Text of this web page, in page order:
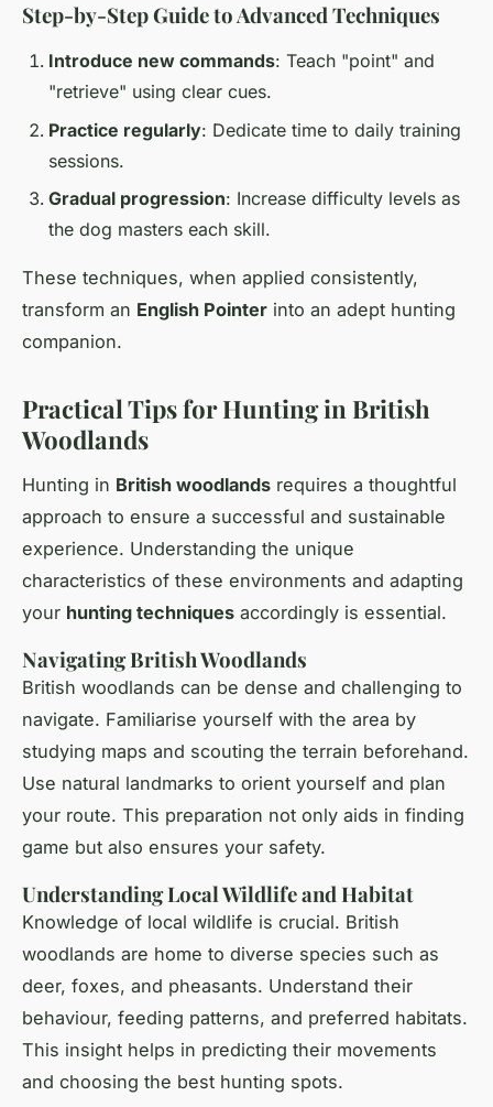
Step-by-Step Guide to Advanced Techniques
Introduce new commands: Teach "point" and
"retrieve" using clear cues.
Practice regularly: Dedicate time to daily training
sessions.
Gradual progression: Increase difficulty levels as
the dog masters each skill.
These techniques, when applied consistently,
transform an English Pointer into an adept hunting
companion.
Practical Tips for Hunting in British
Woodlands
Hunting in British woodlands requires a thoughtful
approach to ensure a successful and sustainable
experience. Understanding the unique
characteristics of these environments and adapting
your hunting techniques accordingly is essential.
Navigating British Woodlands
British woodlands can be dense and challenging to
navigate. Familiarise yourself with the area by
studying maps and scouting the terrain beforehand.
Use natural landmarks to orient yourself and plan
your route. This preparation not only aids in finding
game but also ensures your safety.
Understanding Local Wildlife and Habitat
Knowledge of local wildlife is crucial. British
woodlands are home to diverse species such as
deer, foxes, and pheasants. Understand their
behaviour, feeding patterns, and preferred habitats.
This insight helps in predicting their movements
and choosing the best hunting spots.